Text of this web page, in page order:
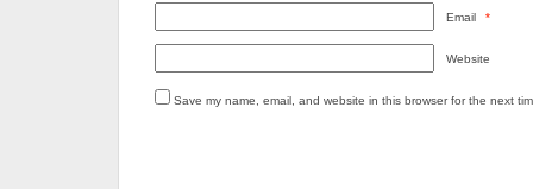
Email *
Website
Save my name, email, and website in this browser for the next